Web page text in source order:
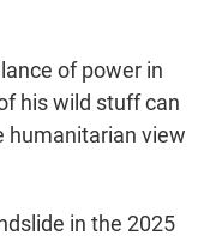
of power in
his wild stuff can
humanitarian view
in the 2025